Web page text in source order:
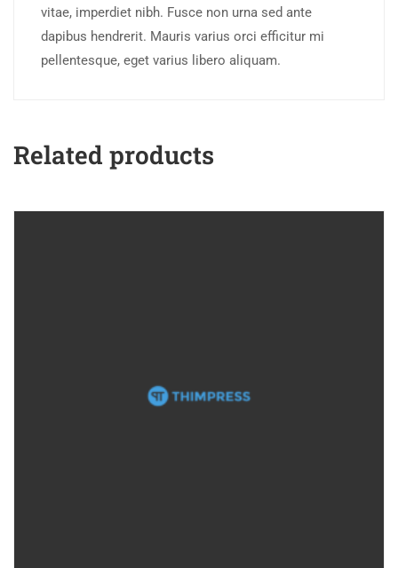
vitae, imperdiet nibh. Fusce non urna sed ante
dapibus hendrerit. Mauris varius orci efficitur mi
pellentesque, eget varius libero aliquam.
Related products